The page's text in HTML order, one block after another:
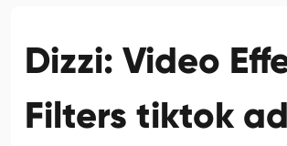
Dizzi: Video
Filters tiktok